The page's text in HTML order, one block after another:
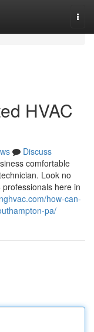
HVAC
Discuss
comfortable
Look no
here in
how-can-
pa/